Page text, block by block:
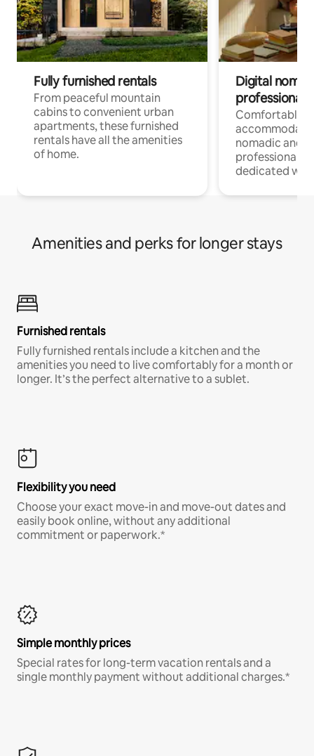
Fully furnished rentals
From peaceful mountain
cabins to convenient urban
apartments, these furnished
rentals have all the amenities
of home.
Digital
professionals
Comfortable
nomadic and
professionals
dedicated
Amenities and perks for longer stays
Furnished rentals
Fully furnished rentals include a kitchen and the
amenities you need to live comfortably for a month or
longer. It’s the perfect alternative to a sublet.
Flexibility you need
Choose your exact move-in and move-out dates and
easily book online, without any additional
commitment or paperwork.*
Simple monthly prices
Special rates for long-term vacation rentals and a
single monthly payment without additional charges.*